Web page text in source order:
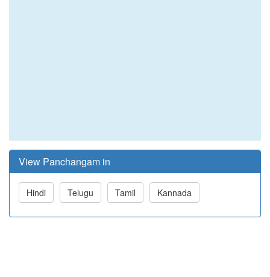
View Panchangam in
Hindi Telugu Tamil Kannada